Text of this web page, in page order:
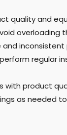
quality and
overloading
inconsistent
regular
with product
as needed